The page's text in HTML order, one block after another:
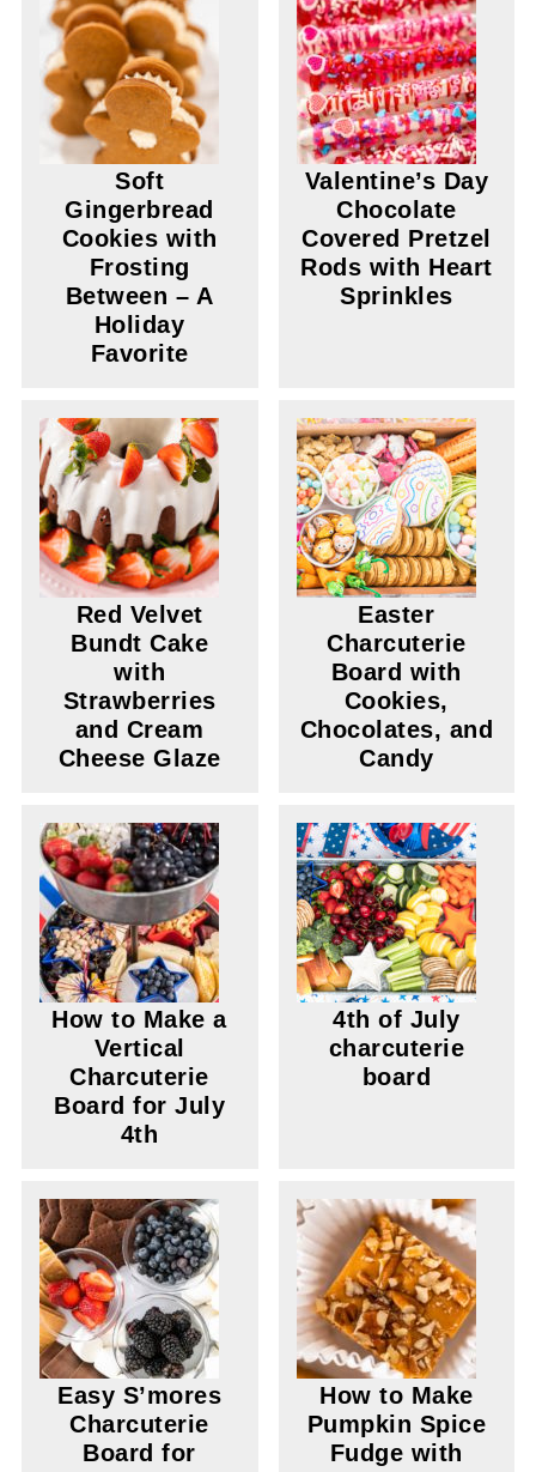
Soft
Gingerbread
Cookies with
Frosting
Between – A
Holiday
Favorite
Valentine’s Day
Chocolate
Covered Pretzel
Rods with Heart
Sprinkles
Red Velvet
Bundt Cake
with
Strawberries
and Cream
Cheese Glaze
Easter
Charcuterie
Board with
Cookies,
Chocolates, and
Candy
How to Make a
Vertical
Charcuterie
Board for July
4th
4th of July
charcuterie
board
Easy S’mores
Charcuterie
Board for
How to Make
Pumpkin Spice
Fudge with